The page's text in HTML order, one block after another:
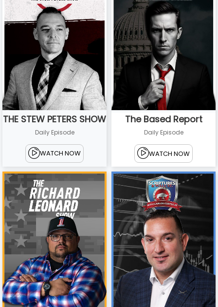
THE STEW PETERS SHOW
Daily Episode
WATCH NOW
The Based Report
Daily Episode
WATCH NOW